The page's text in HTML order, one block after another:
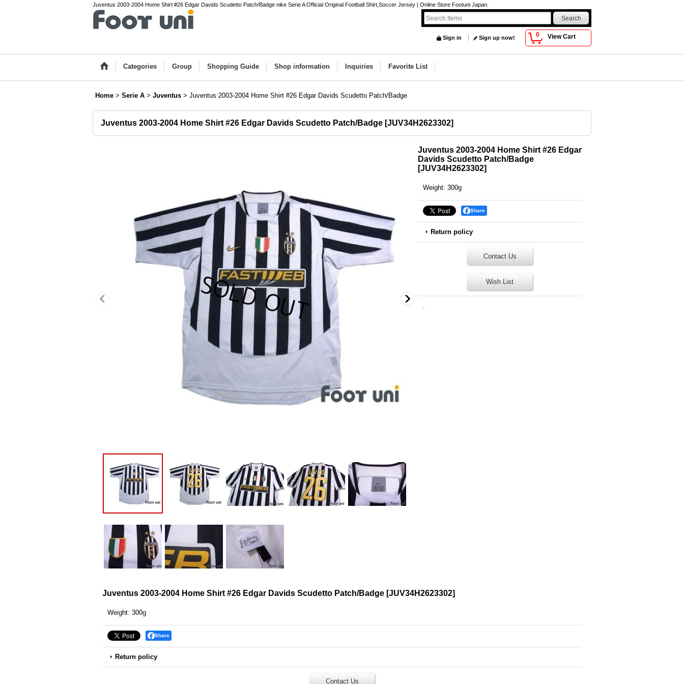
Juventus 2003-2004 Home Shirt #26 Edgar Davids Scudetto Patch/Badge nike Serie A Official Original Football Shirt,Soccer Jersey | Online Store Footuni Japan.
0 View Cart
Sign in Sign up now!
Categories Group Shopping Guide Shop information Inquiries Favorite List
Home > Serie A > Juventus > Juventus 2003-2004 Home Shirt #26 Edgar Davids Scudetto Patch/Badge
Juventus 2003-2004 Home Shirt #26 Edgar Davids Scudetto Patch/Badge [JUV34H2623302]
Juventus 2003-2004 Home Shirt #26 Edgar
Davids Scudetto Patch/Badge
[JUV34H2623302]
Weight: 300g
Share
Return policy
Contact Us
Wish List
.
Juventus 2003-2004 Home Shirt #26 Edgar Davids Scudetto Patch/Badge [JUV34H2623302]
Weight: 300g
Share
Return policy
Contact Us